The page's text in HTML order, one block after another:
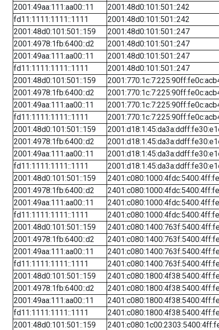
2001:49aa:111:aa00::11
2001:48d0:101:501::242
fd11:1111:1111::1111
2001:48d0:101:501::242
2001:48d0:101:501::159
2001:48d0:101:501::247
2001:4978:1fb:6400::d2
2001:48d0:101:501::247
2001:49aa:111:aa00::11
2001:48d0:101:501::247
fd11:1111:1111::1111
2001:48d0:101:501::247
2001:48d0:101:501::159
2001:4978:1fb:6400::d2
2001:49aa:111:aa00::11
fd11:1111:1111::1111
2001:48d0:101:501::159
2001:4978:1fb:6400::d2
2001:49aa:111:aa00::11
fd11:1111:1111::1111
2001:48d0:101:501::159
2001:4978:1fb:6400::d2
2001:49aa:111:aa00::11
fd11:1111:1111::1111
2001:48d0:101:501::159
2001:4978:1fb:6400::d2
2001:49aa:111:aa00::11
fd11:1111:1111::1111
2001:48d0:101:501::159
2001:4978:1fb:6400::d2
2001:49aa:111:aa00::11
fd11:1111:1111::1111
2001:48d0:101:501::159